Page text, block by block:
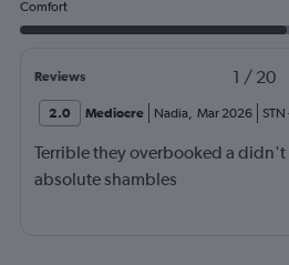
Comfort
Reviews 1 / 20
2.0 Mediocre Nadia, Mar 2026 STN
Terrible they overbooked a didn't
absolute shambles